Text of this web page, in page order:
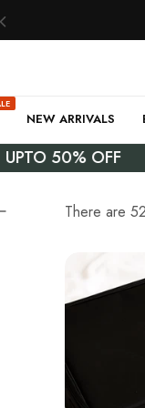
NEW ARRIVALS
50% OFF
There are